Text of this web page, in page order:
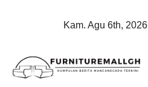
Kam. Agu 6th, 2026